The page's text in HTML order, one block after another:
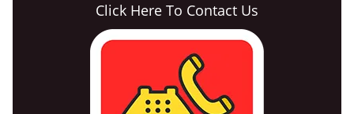
Click Here To Contact Us